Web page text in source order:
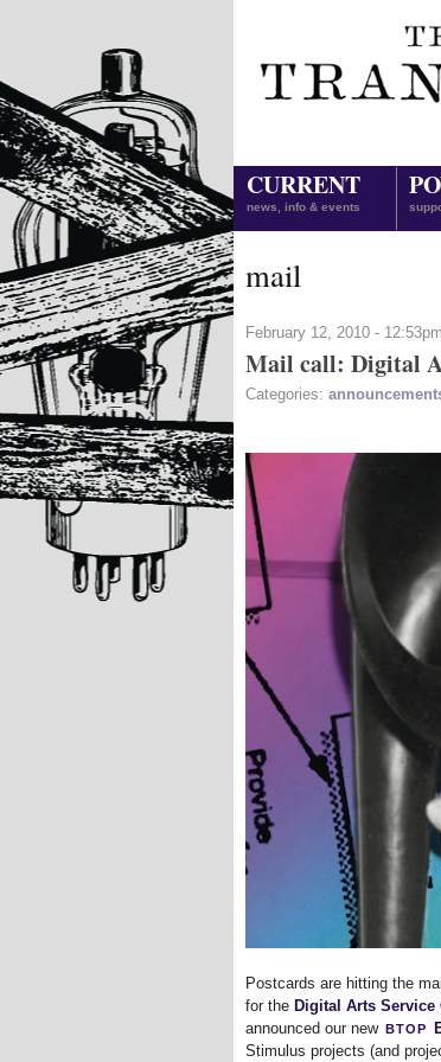
CURRENT
news, info & events
mail
February 12, 2010 -
Mail call: Digital
Categories:
Postcards are hitting the
for the Digital Arts Service
announced our new btop
Stimulus projects (and